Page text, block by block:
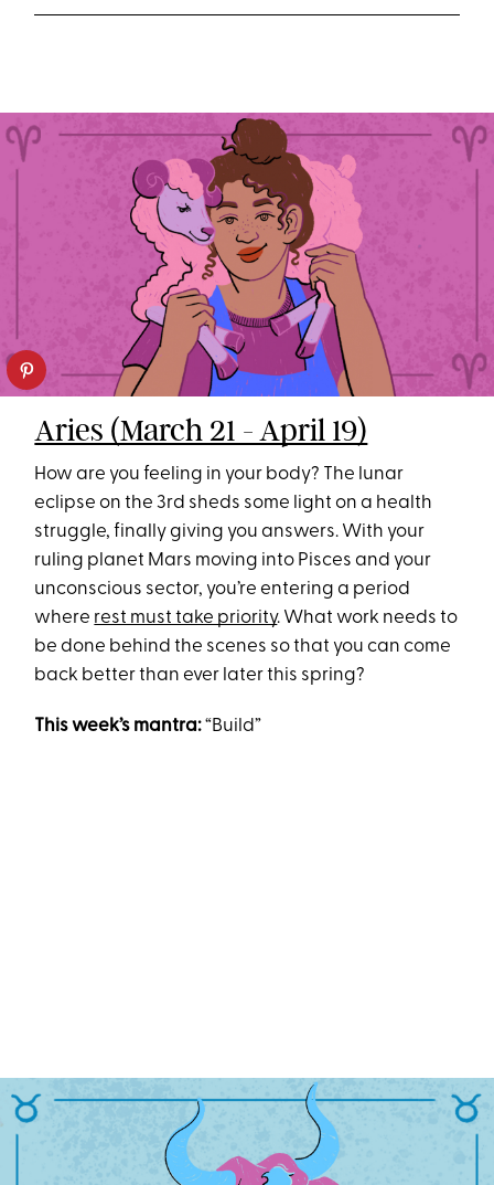
Aries (March 21 - April 19)
How are you feeling in your body? The lunar
eclipse on the 3rd sheds some light on a health
struggle, finally giving you answers. With your
ruling planet Mars moving into Pisces and your
unconscious sector, you’re entering a period
where rest must take priority. What work needs to
be done behind the scenes so that you can come
back better than ever later this spring?
This week’s mantra:“Build”